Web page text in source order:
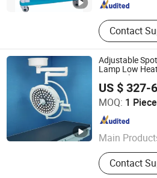
Contact
Adjustable
Lamp Low
Hospital
US $ 327-
MOQ: 1 Piece
Main
Operating
Surgical
Contact
Qufu Lekang Medical Technology
Shandong , China